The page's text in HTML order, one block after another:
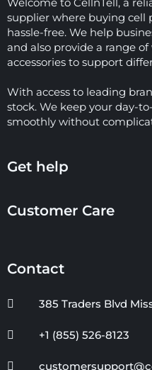
Welcome to CellnTell, a
supplier where buying cell
hassle-free. We help
and also provide a range
accessories to support
With access to leading
stock. We keep your day-
smoothly without
Get help
Customer Care
Contact
385 Traders Blvd
+1 (855) 526-8123